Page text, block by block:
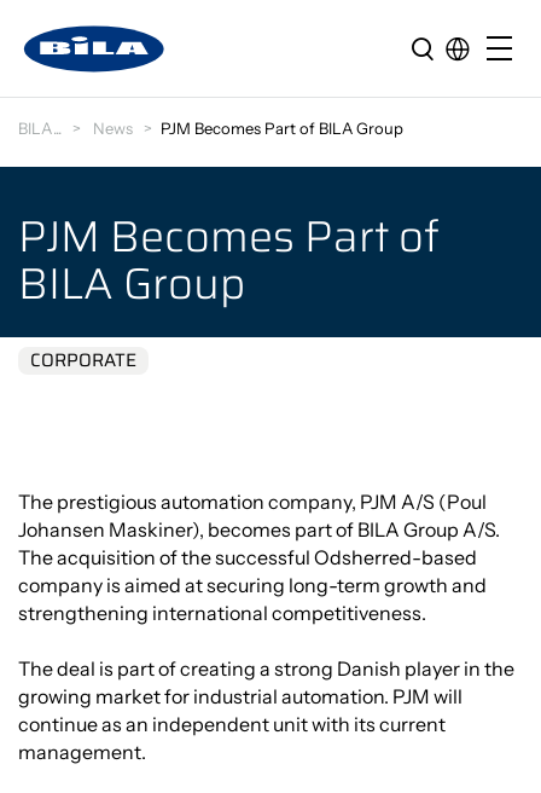
BILA News PJM Becomes Part of BILA Group
PJM Becomes Part of
BILA Group
CORPORATE
The prestigious automation company, PJM A/S (Poul
Johansen Maskiner), becomes part of BILA Group A/S.
The acquisition of the successful Odsherred-based
company is aimed at securing long-term growth and
strengthening international competitiveness.
The deal is part of creating a strong Danish player in the
growing market for industrial automation. PJM will
continue as an independent unit with its current
management.